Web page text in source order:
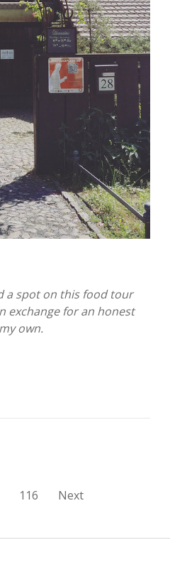
a spot on this food tour
exchange for an honest
own.
116 Next